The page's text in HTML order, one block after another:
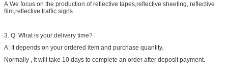
A:We focus on the production of reflective tapes,reflective sheeting, reflective
film,reflective traffic signs
3. Q: What is your delivery time?
A: It depends on your ordered item and purchase quantity.
Normally , it will take 10 days to complete an order after deposit payment.